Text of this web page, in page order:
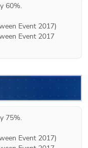
60%.
Event 2017)
Event 2017
75%.
Event 2017)